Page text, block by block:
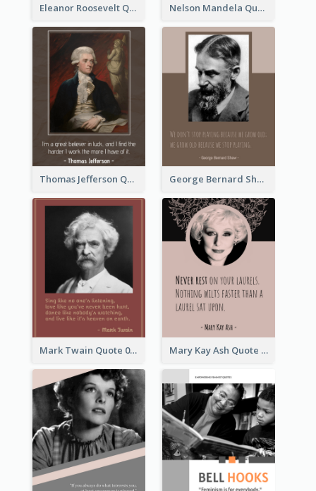
Eleanor Roosevelt Quote Nelson Mandela Quote 02
Thomas Jefferson Quote George Bernard Shaw Quote 02
Mark Twain Quote 03 Mary Kay Ash Quote